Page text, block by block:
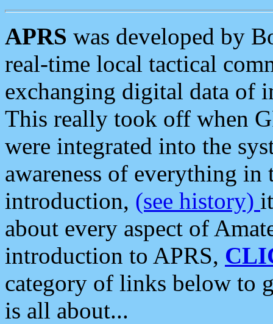
APRS was developed by
real-time local tactical
exchanging digital data of
This really took off when
were integrated into the
awareness of everything in
introduction, (see history)
about every aspect of
introduction to APRS,
category of links below to
is all about...